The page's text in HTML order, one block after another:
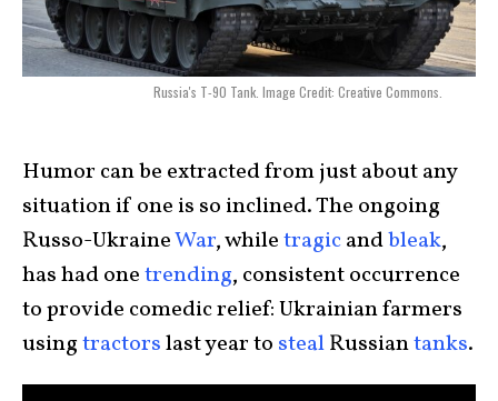
Russia's T-90 Tank. Image Credit: Creative Commons.
Humor can be extracted from just about any
situation if one is so inclined. The ongoing
Russo-UkraineWar, whiletragicandbleak,
has had onetrending, consistent occurrence
to provide comedic relief: Ukrainian farmers
usingtractorslast year to stealRussiantanks.